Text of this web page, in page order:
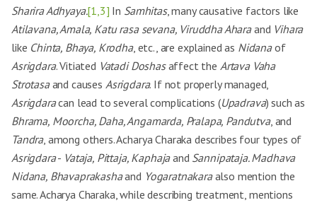
Sharira Adhyaya.[1,3] In Samhitas, many causative factors like
Atilavana, Amala, Katu rasa sevana, Viruddha Aharaand Vihara
like Chinta, Bhaya, Krodha, etc., are explained as Nidanaof
Asrigdara. Vitiated Vatadi Doshasaffect the Artava Vaha
Strotasaand causes Asrigdara. If not properly managed,
Asrigdaracan lead to several complications (Upadrava) such as
Bhrama, Moorcha, Daha, Angamarda, Pralapa, Pandutva, and
Tandra, among others. Acharya Charaka describes four types of
Asrigdara- Vataja, Pittaja, Kaphajaand Sannipataja. Madhava
Nidana, Bhavaprakashaand Yogaratnakaraalso mention the
same. Acharya Charaka, while describing treatment, mentions